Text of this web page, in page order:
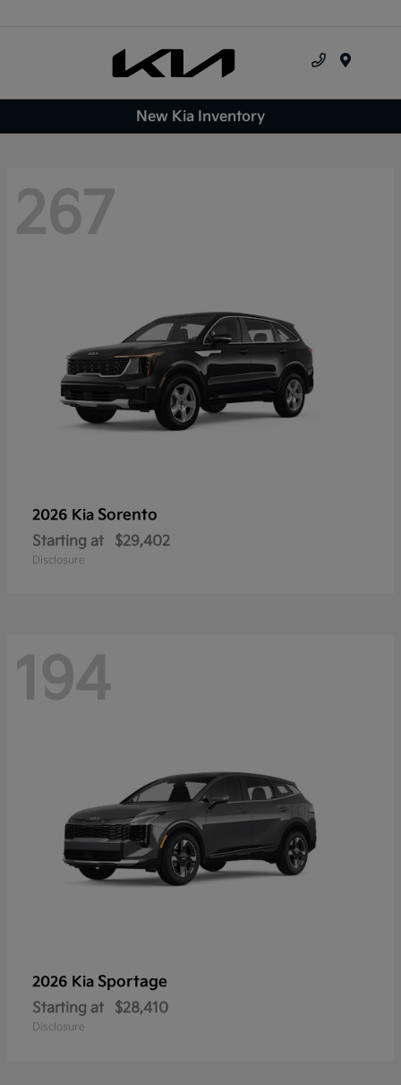
New Kia Inventory
267
2026 Kia Sorento
Starting at $29,402
Disclosure
194
2026 Kia Sportage
Starting at $28,410
Disclosure